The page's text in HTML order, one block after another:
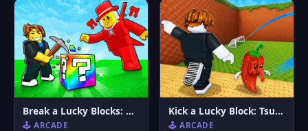
Break a Lucky Blocks: Catch Brainrots
🕹️ ARCADE
Kick a Lucky Block: Tsunami Football
🕹️ ARCADE